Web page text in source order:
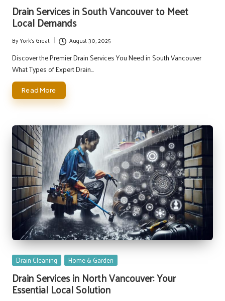
Drain Services in South Vancouver to Meet
Local Demands
Posted
by
ByYork's Great August 30, 2025
Discover the Premier Drain Services You Need in South Vancouver
What Types of Expert Drain…
Read More
Posted
Drain Cleaning Home & Garden
Drain Services in North Vancouver: Your
Essential Local Solution